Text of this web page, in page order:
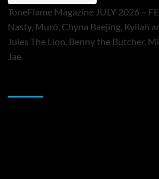
ToneFlame Magazine JULY 2026 –
Nasty, Muró, Chyna Baejing, Kyilah
Jules The Lion, Benny the Butcher,
Jae